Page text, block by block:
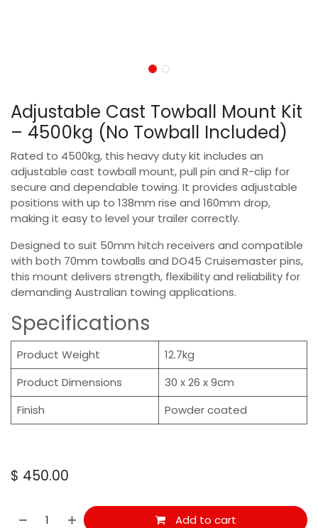
Adjustable Cast Towball Mount Kit
– 4500kg (No Towball Included)
Rated to 4500kg, this heavy duty kit includes an
adjustable cast towball mount, pull pin and R-clip for
secure and dependable towing. It provides adjustable
positions with up to 138mm rise and 160mm drop,
making it easy to level your trailer correctly.
Designed to suit 50mm hitch receivers and compatible
with both 70mm towballs and DO45 Cruisemaster pins,
this mount delivers strength, flexibility and reliability for
demanding Australian towing applications.
Specifications
Product Weight
12.7kg
Product Dimensions
30 x 26 x 9cm
Finish
Powder coated
$ 450.00
Add to cart